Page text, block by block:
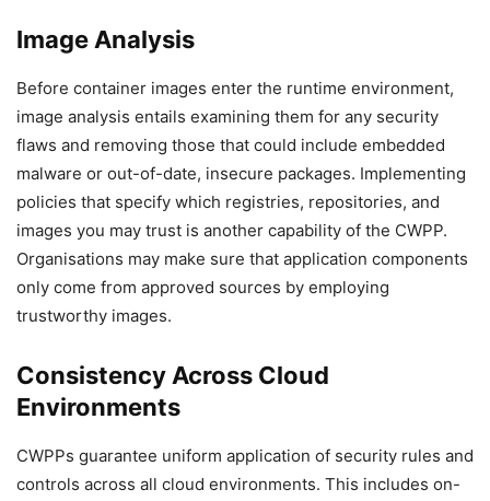
Image Analysis
Before container images enter the runtime environment,
image analysis entails examining them for any security
flaws and removing those that could include embedded
malware or out-of-date, insecure packages. Implementing
policies that specify which registries, repositories, and
images you may trust is another capability of the CWPP.
Organisations may make sure that application components
only come from approved sources by employing
trustworthy images.
Consistency Across Cloud
Environments
CWPPs guarantee uniform application of security rules and
controls across all cloud environments. This includes on-